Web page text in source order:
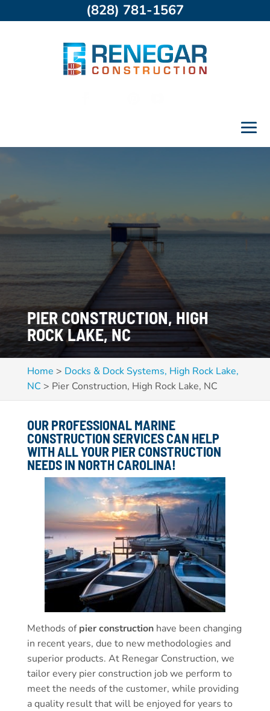
PIER CONSTRUCTION, HIGH
ROCK LAKE, NC
Home > Docks & Dock Systems, High Rock Lake,
NC > Pier Construction, High Rock Lake, NC
OUR PROFESSIONAL MARINE
CONSTRUCTION SERVICES CAN HELP
WITH ALL YOUR PIER CONSTRUCTION
NEEDS IN NORTH CAROLINA!
Methods ofpier constructionhave been changing
in recent years, due to new methodologies and
superior products. At Renegar Construction, we
tailor every pier construction job we perform to
meet the needs of the customer, while providing
a quality result that will be enjoyed for years to
(828) 781-1567